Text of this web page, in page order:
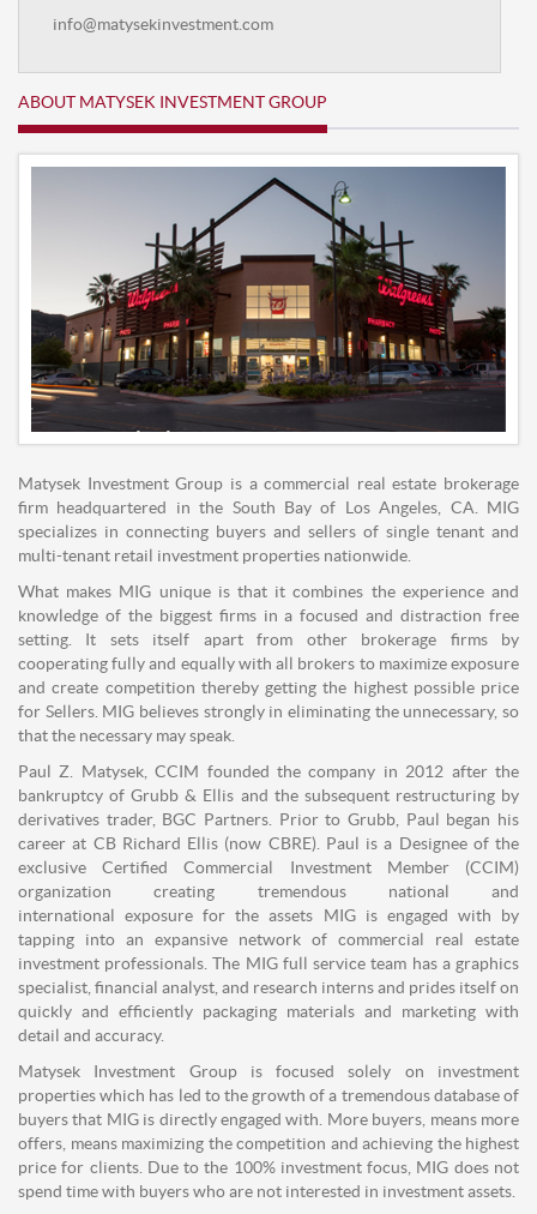
info@matysekinvestment.com
ABOUT MATYSEK INVESTMENT GROUP
Matysek Investment Group is a commercial real estate brokerage
firm headquartered in the South Bay of Los Angeles, CA. MIG
specializes in connecting buyers and sellers of single tenant and
multi-tenant retail investment properties nationwide.
What makes MIG unique is that it combines the experience and
knowledge of the biggest firms in a focused and distraction free
setting. It sets itself apart from other brokerage firms by
cooperating fully and equally with all brokers to maximize exposure
and create competition thereby getting the highest possible price
for Sellers. MIG believes strongly in eliminating the unnecessary, so
that the necessary may speak.
Paul Z. Matysek, CCIM founded the company in 2012 after the
bankruptcy of Grubb & Ellis and the subsequent restructuring by
derivatives trader, BGC Partners. Prior to Grubb, Paul began his
career at CB Richard Ellis (now CBRE). Paul is a Designee of the
exclusive Certified Commercial Investment Member (CCIM)
organization creating tremendous national and
international exposure for the assets MIG is engaged with by
tapping into an expansive network of commercial real estate
investment professionals. The MIG full service team has a graphics
specialist, financial analyst, and research interns and prides itself on
quickly and efficiently packaging materials and marketing with
detail and accuracy.
Matysek Investment Group is focused solely on investment
properties which has led to the growth of a tremendous database of
buyers that MIG is directly engaged with. More buyers, means more
offers, means maximizing the competition and achieving the highest
price for clients. Due to the 100% investment focus, MIG does not
spend time with buyers who are not interested in investment assets.